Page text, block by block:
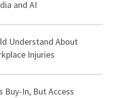
and AI
Understand About
Injuries
Buy-In, But Access